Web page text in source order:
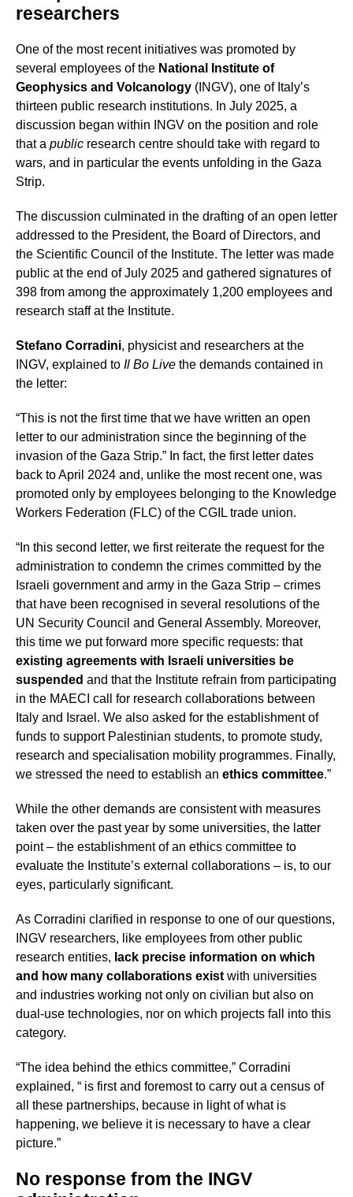
researchers
One of the most recent initiatives was promoted by
several employees of the National Institute of
Geophysics and Volcanology (INGV), one of Italy’s
thirteen public research institutions. In July 2025, a
discussion began within INGV on the position and role
that a public research centre should take with regard to
wars, and in particular the events unfolding in the Gaza
Strip.
The discussion culminated in the drafting of an open letter
addressed to the President, the Board of Directors, and
the Scientific Council of the Institute. The letter was made
public at the end of July 2025 and gathered signatures of
398 from among the approximately 1,200 employees and
research staff at the Institute.
Stefano Corradini, physicist and researchers at the
INGV, explained to Il Bo Live the demands contained in
the letter:
“This is not the first time that we have written an open
letter to our administration since the beginning of the
invasion of the Gaza Strip.” In fact, the first letter dates
back to April 2024 and, unlike the most recent one, was
promoted only by employees belonging to the Knowledge
Workers Federation (FLC) of the CGIL trade union.
“In this second letter, we first reiterate the request for the
administration to condemn the crimes committed by the
Israeli government and army in the Gaza Strip – crimes
that have been recognised in several resolutions of the
UN Security Council and General Assembly. Moreover,
this time we put forward more specific requests: that
existing agreements with Israeli universities be
suspended and that the Institute refrain from participating
in the MAECI call for research collaborations between
Italy and Israel. We also asked for the establishment of
funds to support Palestinian students, to promote study,
research and specialisation mobility programmes. Finally,
we stressed the need to establish an ethics committee.”
While the other demands are consistent with measures
taken over the past year by some universities, the latter
point – the establishment of an ethics committee to
evaluate the Institute’s external collaborations – is, to our
eyes, particularly significant.
As Corradini clarified in response to one of our questions,
INGV researchers, like employees from other public
research entities, lack precise information on which
and how many collaborations exist with universities
and industries working not only on civilian but also on
dual-use technologies, nor on which projects fall into this
category.
“The idea behind the ethics committee,” Corradini
explained, “ is first and foremost to carry out a census of
all these partnerships, because in light of what is
happening, we believe it is necessary to have a clear
picture.”
No response from the INGV